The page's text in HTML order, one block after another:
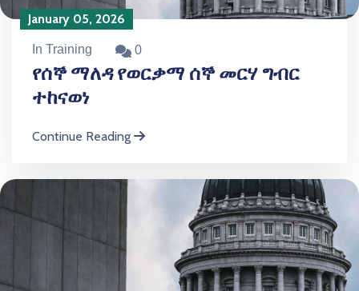
January 05, 2026
In Training 0
የሰኞ ማለዳ የወርቃማ ሰኞ መርሃ ግብር
ተከናወነ
Continue Reading